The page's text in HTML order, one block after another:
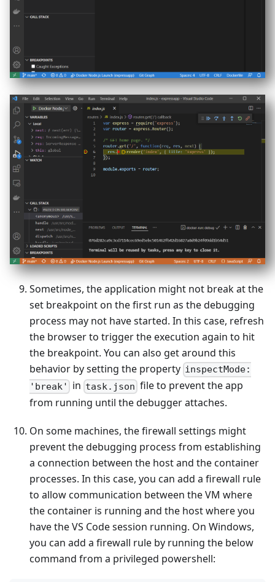
Sometimes, the application might not break at the
set breakpoint on the first run as the debugging
process may not have started. In this case, refresh
the browser to trigger the execution again to hit
the breakpoint. You can also get around this
behavior by setting the property inspectMode:
'break'
in task.json file to prevent the app
from running until the debugger attaches.
On some machines, the firewall settings might
prevent the debugging process from establishing
a connection between the host and the container
processes. In this case, you can add a firewall rule
to allow communication between the VM where
the container is running and the host where you
have the VS Code session running. On Windows,
you can add a firewall rule by running the below
command from a privileged powershell: